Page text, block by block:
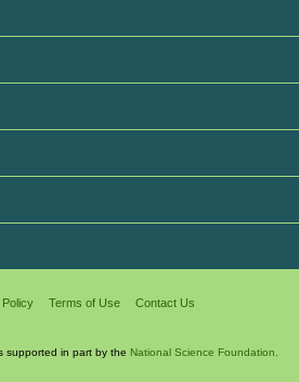
Terms of Use Contact Us
supported in part by the National Science Foundation.